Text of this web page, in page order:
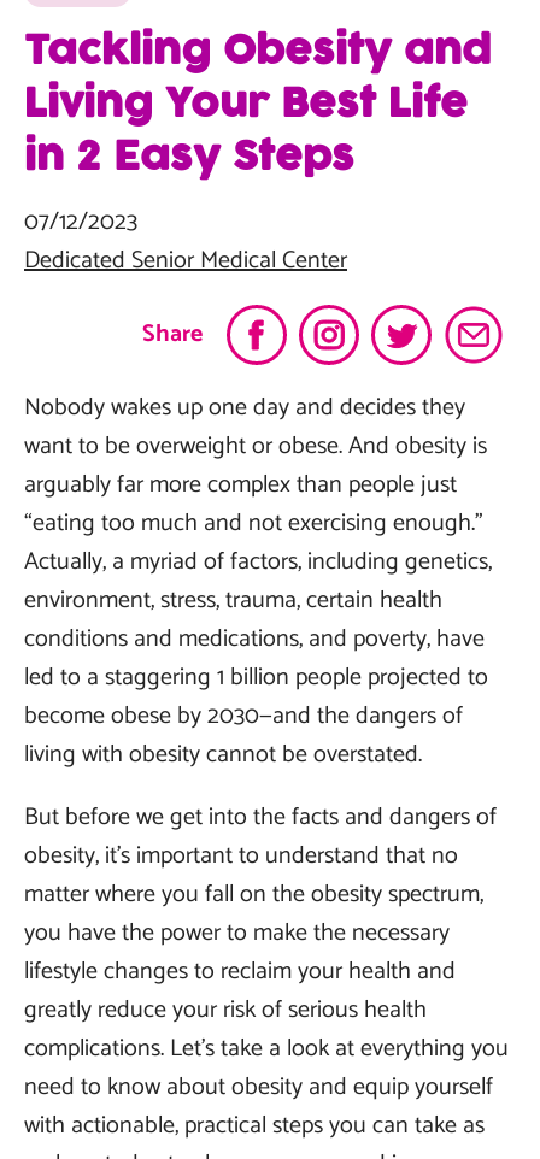
Share
Tackling Obesity and
Living Your Best Life
in 2 Easy Steps
07/12/2023
Dedicated Senior Medical Center
Nobody wakes up one day and decides they
want to be overweight or obese. And obesity is
arguably far more complex than people just
“eating too much and not exercising enough.”
Actually, a myriad of factors, including genetics,
environment, stress, trauma, certain health
conditions and medications, and poverty, have
led to a staggering 1 billion people projected to
become obese by 2030—and the dangers of
living with obesity cannot be overstated.
But before we get into the facts and dangers of
obesity, it’s important to understand that no
matter where you fall on the obesity spectrum,
you have the power to make the necessary
lifestyle changes to reclaim your health and
greatly reduce your risk of serious health
complications. Let’s take a look at everything you
need to know about obesity and equip yourself
with actionable, practical steps you can take as